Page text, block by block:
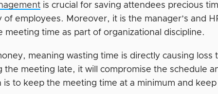
is crucial for saving attendees precious
of employees. Moreover, it is the manager’s and
meeting time as part of organizational discipline.
meaning wasting time is directly causing
the meeting late, it will compromise the schedule
is to keep the meeting time at a minimum and